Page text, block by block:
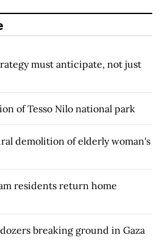
must anticipate, not just
of Tesso Nilo national park
demolition of elderly woman's
residents return home
breaking ground in Gaza